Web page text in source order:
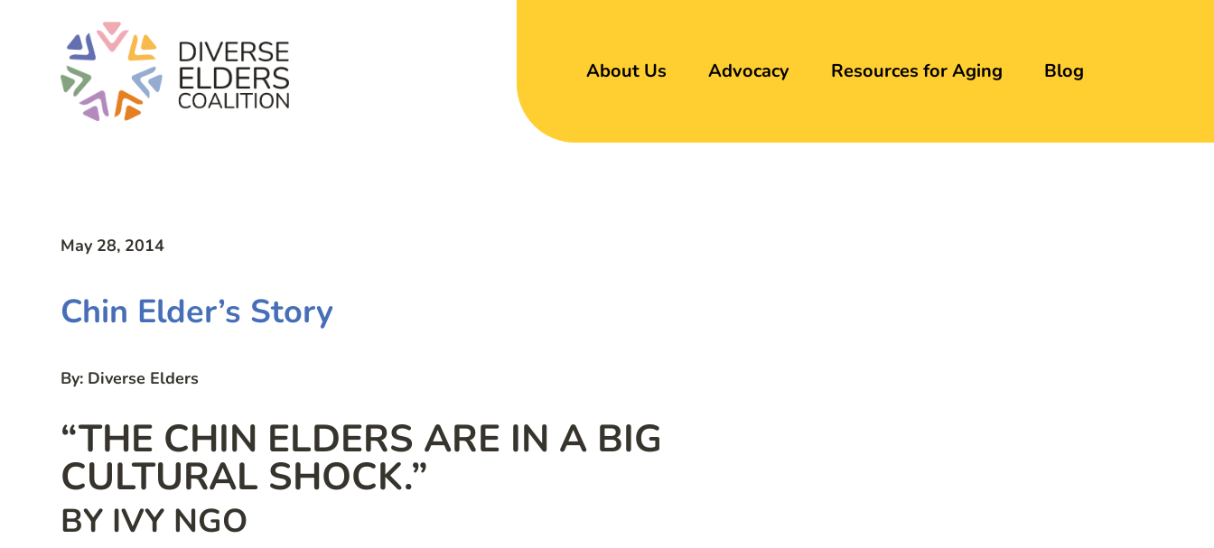
About Us Advocacy Resources for Aging Blog
May 28, 2014
Chin Elder’s Story
By: Diverse Elders
“THE CHIN ELDERS ARE IN A BIG
CULTURAL SHOCK.”
BY IVY NGO